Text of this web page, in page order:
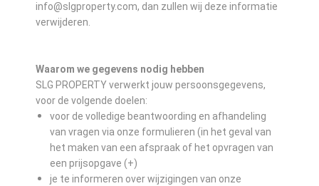
info@slgproperty.com, dan zullen wij deze informatie
verwijderen.
Waarom we gegevens nodig hebben
SLG PROPERTY verwerkt jouw persoonsgegevens,
voor de volgende doelen:
voor de volledige beantwoording en afhandeling
van vragen via onze formulieren (in het geval van
het maken van een afspraak of het opvragen van
een prijsopgave (+)
je te informeren over wijzigingen van onze